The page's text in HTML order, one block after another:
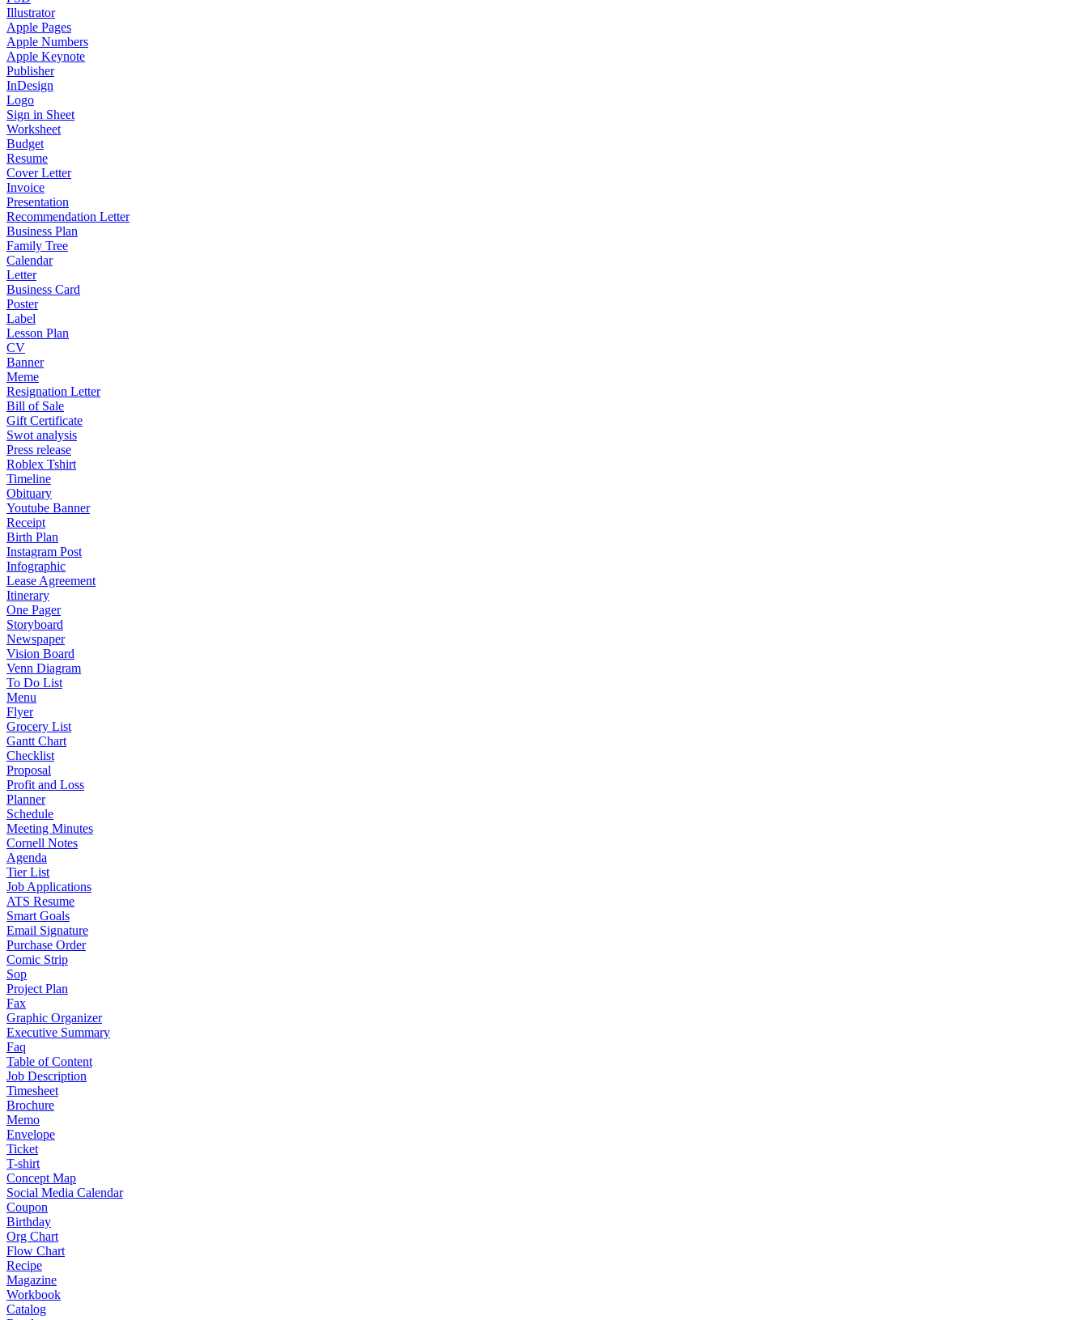
Illustrator
Apple Pages
Apple Numbers
Apple Keynote
Publisher
InDesign
Logo
Sign in Sheet
Worksheet
Budget
Resume
Cover Letter
Invoice
Presentation
Recommendation Letter
Business Plan
Family Tree
Calendar
Letter
Business Card
Poster
Label
Lesson Plan
CV
Banner
Meme
Resignation Letter
Bill of Sale
Gift Certificate
Swot analysis
Press release
Roblex Tshirt
Timeline
Obituary
Youtube Banner
Receipt
Birth Plan
Instagram Post
Infographic
Lease Agreement
Itinerary
One Pager
Storyboard
Newspaper
Vision Board
Venn Diagram
To Do List
Menu
Flyer
Grocery List
Gantt Chart
Checklist
Proposal
Profit and Loss
Planner
Schedule
Meeting Minutes
Cornell Notes
Agenda
Tier List
Job Applications
ATS Resume
Smart Goals
Email Signature
Purchase Order
Comic Strip
Sop
Project Plan
Fax
Graphic Organizer
Executive Summary
Faq
Table of Content
Job Description
Timesheet
Brochure
Memo
Envelope
Ticket
T-shirt
Concept Map
Social Media Calendar
Coupon
Birthday
Org Chart
Flow Chart
Recipe
Magazine
Workbook
Catalog